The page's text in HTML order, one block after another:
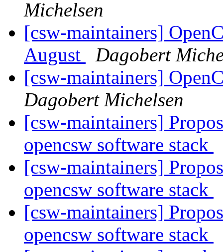
Michelsen
[csw-maintainers]
August
Dagobert
[csw-maintainers]
Dagobert Michelsen
[csw-maintainers]
opencsw software stack
[csw-maintainers]
opencsw software stack
[csw-maintainers]
opencsw software stack